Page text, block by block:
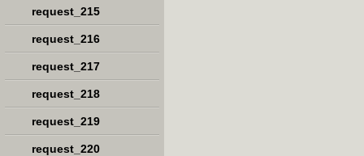
request_215
request_216
request_217
request_218
request_219
request_220